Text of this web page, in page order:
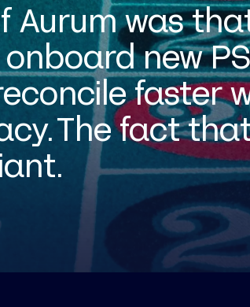
Aurum was
new
faster
The fact